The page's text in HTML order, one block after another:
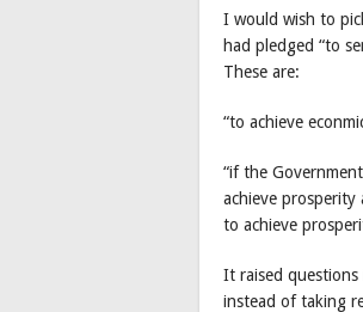
I would wish to
had pledged “to
These are:
“to achieve
“if the
achieve
to achieve
It raised
instead of taking